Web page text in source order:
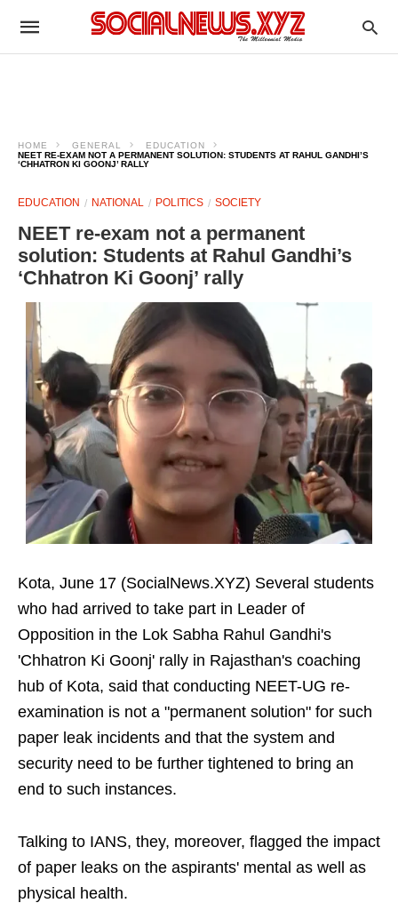
HOME GENERAL
EDUCATION
NEET RE-EXAM NOT A PERMANENT SOLUTION: STUDENTS AT RAHUL GANDHI’S
‘CHHATRON KI GOONJ’ RALLY
EDUCATION NATIONAL POLITICS SOCIETY
NEET re-exam not a permanent
solution: Students at Rahul Gandhi’s
‘Chhatron Ki Goonj’ rally
Kota, June 17 (SocialNews.XYZ) Several students
who had arrived to take part in Leader of
Opposition in the Lok Sabha Rahul Gandhi's
'Chhatron Ki Goonj' rally in Rajasthan's coaching
hub of Kota, said that conducting NEET-UG re-
examination is not a "permanent solution" for such
paper leak incidents and that the system and
security need to be further tightened to bring an
end to such instances.
Talking to IANS, they, moreover, flagged the impact
of paper leaks on the aspirants' mental as well as
physical health.